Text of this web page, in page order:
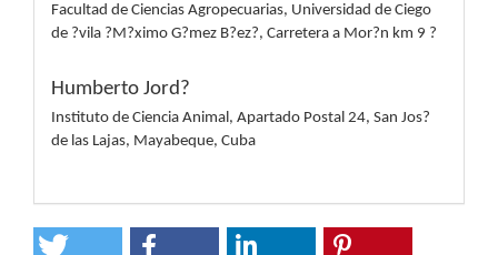
Facultad de Ciencias Agropecuarias, Universidad de Ciego
de ?vila ?M?ximo G?mez B?ez?, Carretera a Mor?n km 9 ?
Humberto Jord?
Instituto de Ciencia Animal, Apartado Postal 24, San Jos?
de las Lajas, Mayabeque, Cuba